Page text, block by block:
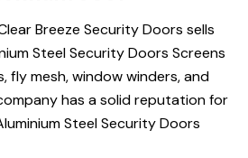
Breeze Security Doors sells
Steel Security Doors Screens
fly mesh, window winders, and
has a solid reputation for
Steel Security Doors